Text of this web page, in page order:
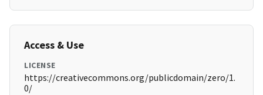
Access & Use
LICENSE
https://creativecommons.org/publicdomain/zero/1.
0/